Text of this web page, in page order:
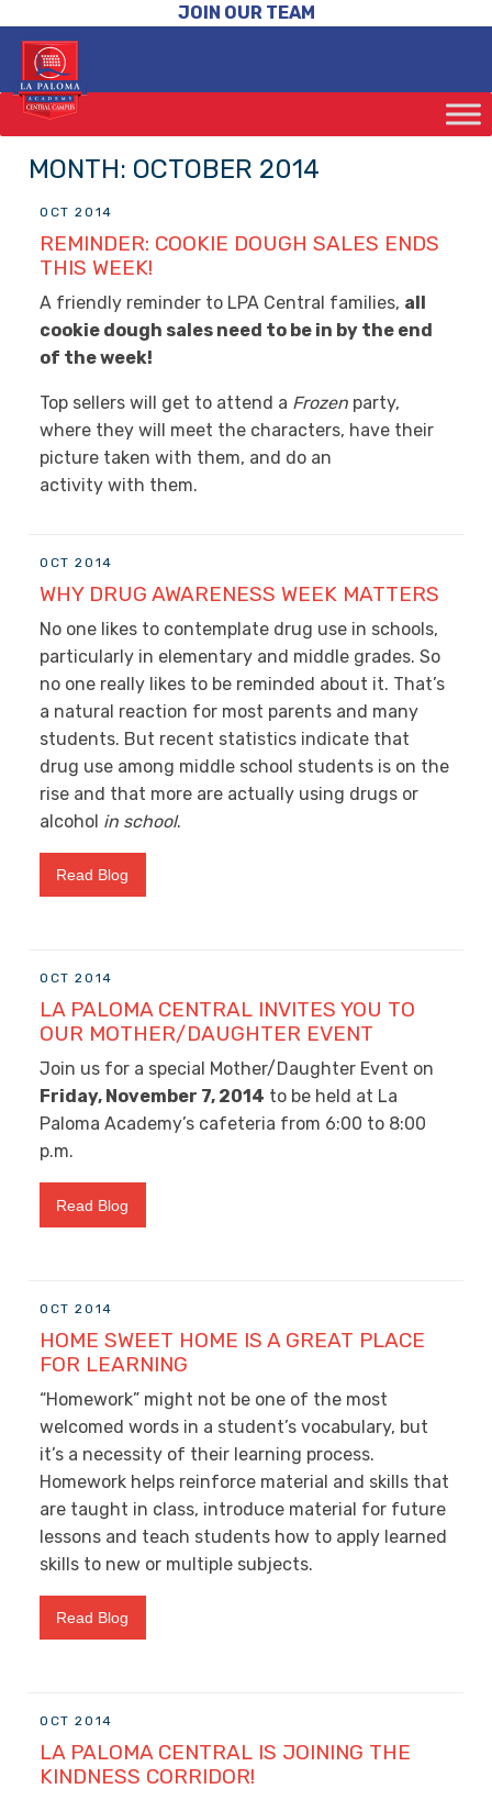
JOIN OUR TEAM
MONTH: OCTOBER 2014
OCT 2014
REMINDER: COOKIE DOUGH SALES ENDS
THIS WEEK!
A friendly reminder to LPA Central families, all
cookie dough sales need to be in by the end
of the week!
Top sellers will get to attend a Frozen party,
where they will meet the characters, have their
picture taken with them, and do an
activity with them.
OCT 2014
WHY DRUG AWARENESS WEEK MATTERS
No one likes to contemplate drug use in schools,
particularly in elementary and middle grades. So
no one really likes to be reminded about it. That’s
a natural reaction for most parents and many
students. But recent statistics indicate that
drug use among middle school students is on the
rise and that more are actually using drugs or
alcohol in school.
Read Blog
OCT 2014
LA PALOMA CENTRAL INVITES YOU TO
OUR MOTHER/DAUGHTER EVENT
Join us for a special Mother/Daughter Event on
Friday, November 7, 2014 to be held at La
Paloma Academy’s cafeteria from 6:00 to 8:00
p.m.
Read Blog
OCT 2014
HOME SWEET HOME IS A GREAT PLACE
FOR LEARNING
“Homework” might not be one of the most
welcomed words in a student’s vocabulary, but
it’s a necessity of their learning process.
Homework helps reinforce material and skills that
are taught in class, introduce material for future
lessons and teach students how to apply learned
skills to new or multiple subjects.
Read Blog
OCT 2014
LA PALOMA CENTRAL IS JOINING THE
KINDNESS CORRIDOR!